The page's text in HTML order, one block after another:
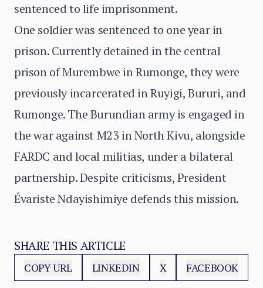
sentenced to life imprisonment.
One soldier was sentenced to one year in
prison. Currently detained in the central
prison of Murembwe in Rumonge, they were
previously incarcerated in Ruyigi, Bururi, and
Rumonge. The Burundian army is engaged in
the war against M23 in North Kivu, alongside
FARDC and local militias, under a bilateral
partnership. Despite criticisms, President
Évariste Ndayishimiye defends this mission.
SHARE THIS ARTICLE
COPY URL LINKEDIN X FACEBOOK